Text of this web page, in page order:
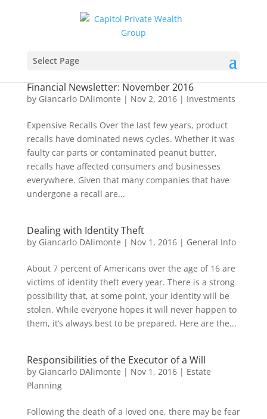
Select Page
Financial Newsletter: November 2016
by Giancarlo DAlimonte | Nov 2, 2016| Investments
Expensive Recalls Over the last few years, product
recalls have dominated news cycles. Whether it was
faulty car parts or contaminated peanut butter,
recalls have affected consumers and businesses
everywhere. Given that many companies that have
undergone a recall are...
Dealing with Identity Theft
by Giancarlo DAlimonte | Nov 1, 2016| General Info
About 7 percent of Americans over the age of 16 are
victims of identity theft every year. There is a strong
possibility that, at some point, your identity will be
stolen. While everyone hopes it will never happen to
them, it’s always best to be prepared. Here are the...
Responsibilities of the Executor of a Will
by Giancarlo DAlimonte | Nov 1, 2016| Estate
Planning
Following the death of a loved one, there may be fear